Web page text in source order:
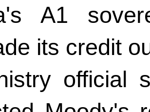
A1
its credit
official